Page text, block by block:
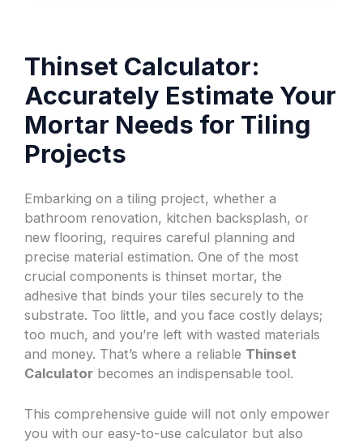
Thinset Calculator:
Accurately Estimate Your
Mortar Needs for Tiling
Projects
Embarking on a tiling project, whether a
bathroom renovation, kitchen backsplash, or
new flooring, requires careful planning and
precise material estimation. One of the most
crucial components is thinset mortar, the
adhesive that binds your tiles securely to the
substrate. Too little, and you face costly delays;
too much, and you’re left with wasted materials
and money. That’s where a reliable Thinset
Calculator becomes an indispensable tool.
This comprehensive guide will not only empower
you with our easy-to-use calculator but also